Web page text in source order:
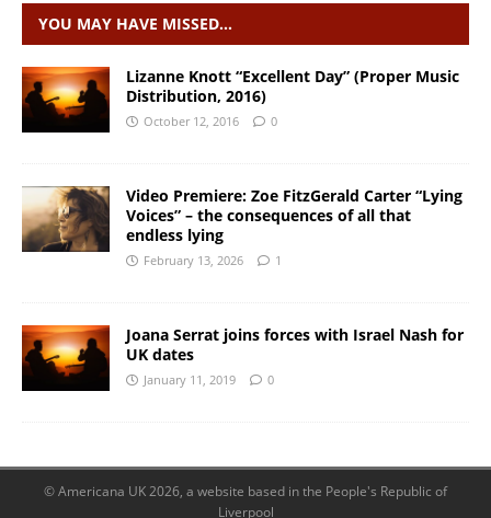
YOU MAY HAVE MISSED…
Lizanne Knott “Excellent Day” (Proper Music
Distribution, 2016)
October 12, 2016 0
Video Premiere: Zoe FitzGerald Carter “Lying
Voices” – the consequences of all that
endless lying
February 13, 2026 1
Joana Serrat joins forces with Israel Nash for
UK dates
January 11, 2019 0
© Americana UK 2026, a website based in the People's Republic of
Liverpool